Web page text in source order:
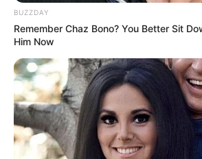
BUZZDAY
Remember Chaz Bono? You Better Sit
Him Now